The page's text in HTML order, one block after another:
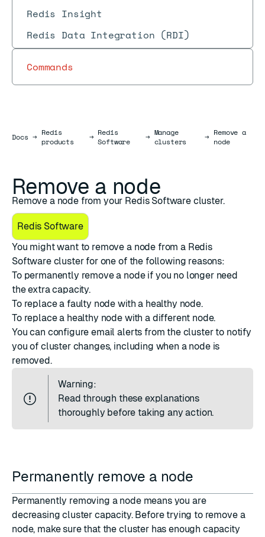
Redis Insight
Redis Data Integration (RDI)
Commands
DocsDocs
→ Redis
products
→ Redis
Software
→ Manage
clusters
→ Remove a
node
Remove a node
Remove a node from your Redis Software cluster.
Redis Software
You might want to remove a node from a Redis
Software cluster for one of the following reasons:
To permanently remove a nodeif you no longer need
the extra capacity.
To replace a faulty node with a healthy node.
To replace a healthy node with a different node.
You can configureemail alerts from the clusterto notify
you of cluster changes, including when a node is
removed.
Warning:
Read through these explanations
thoroughly before taking any action.
Permanently remove a node
Permanently removing a node means you are
decreasing cluster capacity. Before trying to remove a
node, make sure that the cluster has enough capacity